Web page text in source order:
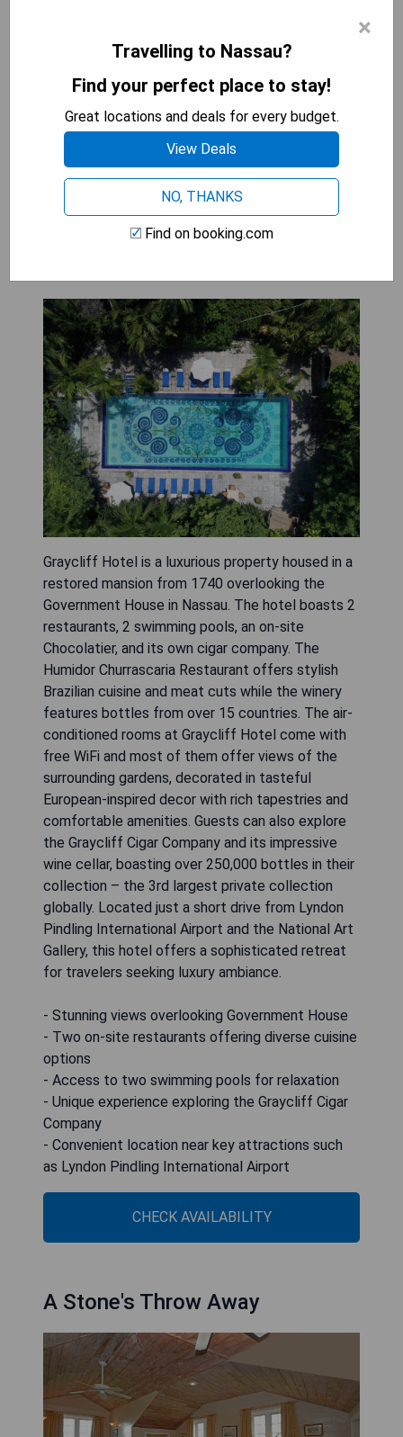
stunning waterfront. Guests can immerse
themselves in the lively atmosphere of this
cultural hub while enjoying the luxury and comfort
of their private outdoor space. Whether sipping a
morning coffee or watching the sunset over the
harbor, these balconies provide a perfect retreat
for travelers looking to experience Nassau's
charm from their hotel room.
Graycliff Hotel is a luxurious property housed in a
restored mansion from 1740 overlooking the
Government House in Nassau. The hotel boasts 2
restaurants, 2 swimming pools, an on-site
Chocolatier, and its own cigar company. The
Humidor Churrascaria Restaurant offers stylish
Brazilian cuisine and meat cuts while the winery
features bottles from over 15 countries. The air-
conditioned rooms at Graycliff Hotel come with
free WiFi and most of them offer views of the
surrounding gardens, decorated in tasteful
European-inspired decor with rich tapestries and
comfortable amenities. Guests can also explore
the Graycliff Cigar Company and its impressive
wine cellar, boasting over 250,000 bottles in their
collection – the 3rd largest private collection
globally. Located just a short drive from Lyndon
Pindling International Airport and the National Art
Gallery, this hotel offers a sophisticated retreat
for travelers seeking luxury ambiance.
- Stunning views overlooking Government House
- Two on-site restaurants offering diverse cuisine
options
- Access to two swimming pools for relaxation
- Unique experience exploring the Graycliff Cigar
Company
- Convenient location near key attractions such
as Lyndon Pindling International Airport
CHECK AVAILABILITY
A Stone's Throw Away
×
Travelling to Nassau?
Find your perfect place to stay!
Great locations and deals for every budget.
View Deals
NO, THANKS
Find on booking.com